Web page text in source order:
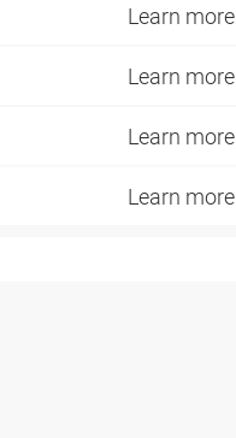
Learn more
Learn more
Learn more
Learn more